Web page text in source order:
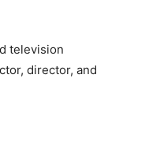
television
director, and